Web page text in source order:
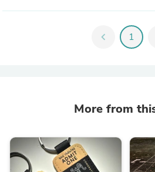
chevron_left 1
More from